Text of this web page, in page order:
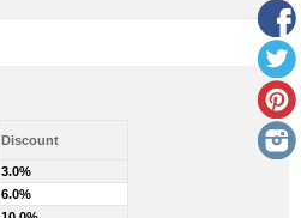
Discount
3.0%
6.0%